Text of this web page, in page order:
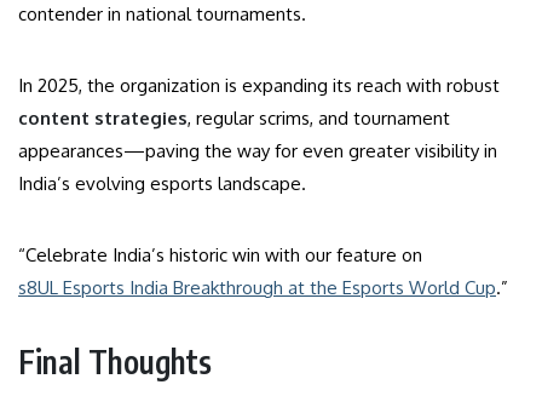
contender in national tournaments.
In 2025, the organization is expanding its reach with robust
content strategies, regular scrims, and tournament
appearances—paving the way for even greater visibility in
India’s evolving esports landscape.
“Celebrate India’s historic win with our feature on
s8UL Esports India Breakthrough at the Esports World Cup.”
Final Thoughts